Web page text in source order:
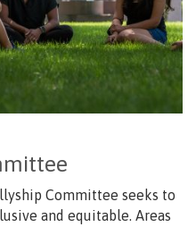
Committee seeks to
and equitable. Areas